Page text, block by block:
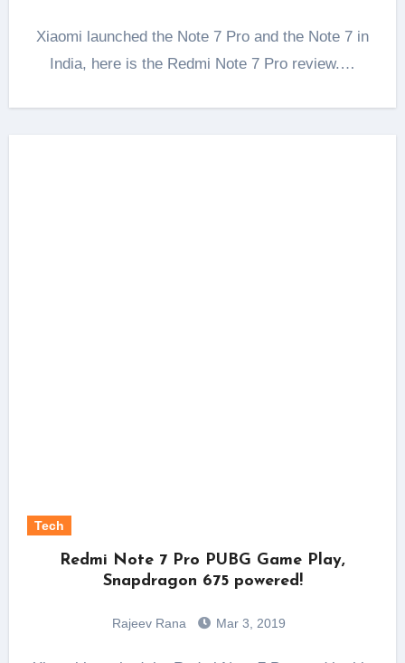
Xiaomi launched the Note 7 Pro and the Note 7 in
India, here is the Redmi Note 7 Pro review.…
Tech
Redmi Note 7 Pro PUBG Game Play,
Snapdragon 675 powered!
Rajeev Rana Mar 3, 2019